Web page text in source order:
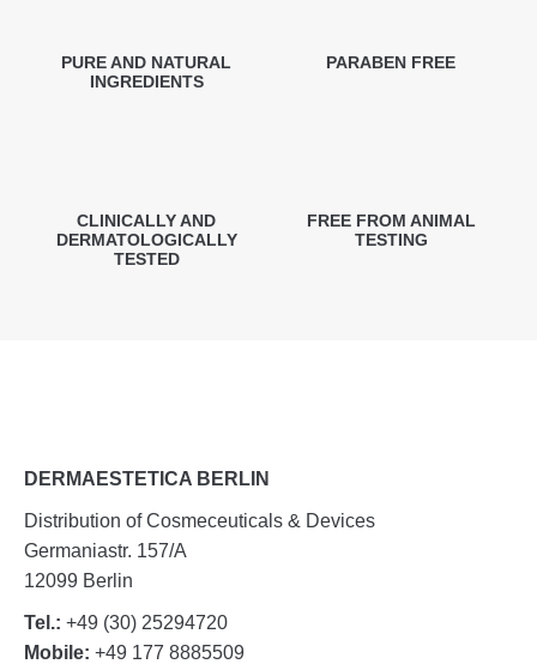
PURE AND NATURAL
INGREDIENTS
PARABEN FREE
CLINICALLY AND
DERMATOLOGICALLY
TESTED
FREE FROM ANIMAL
TESTING
DERMAESTETICA BERLIN
Distribution of Cosmeceuticals & Devices
Germaniastr. 157/A
12099 Berlin
Tel.: +49 (30) 25294720
Mobile: +49 177 8885509